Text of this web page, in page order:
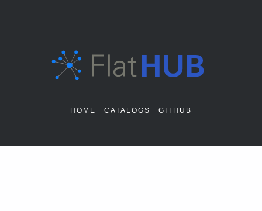
HOME CATALOGS GITHUB